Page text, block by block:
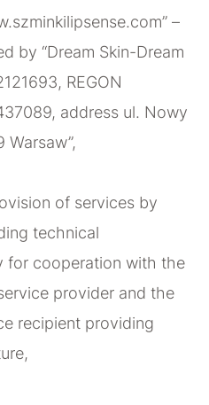
–
by “Dream Skin-Dream
REGON
address ul. Nowy
of services by
technical
for cooperation with the
provider and the
recipient providing